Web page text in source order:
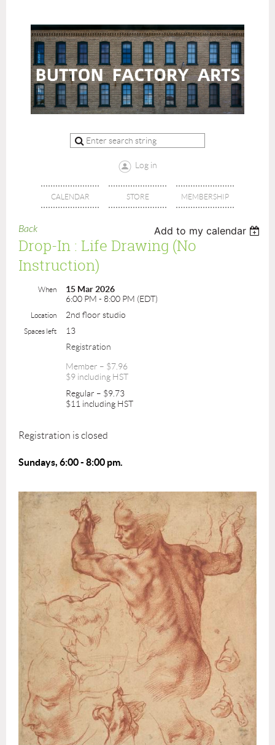
Log in
CALENDAR STORE MEMBERSHIP
Back Add to my calendar
Drop-In : Life Drawing (no
Instruction)
When
15 Mar 2026
6:00 PM - 8:00 PM (EDT)
Location 2nd floor studio
Spaces left
13
Registration
Member – $7.96
$9 including HST
Regular – $9.73
$11 including HST
Registration is closed
Sundays, 6:00 - 8:00 pm.